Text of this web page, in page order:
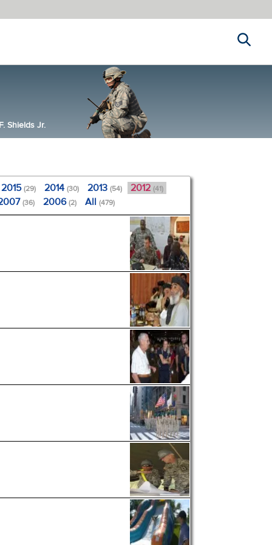
Shields Jr.
2015(29) 2014(30) 2013(54) 2012 (41)
(36) 2006(2) All(479)